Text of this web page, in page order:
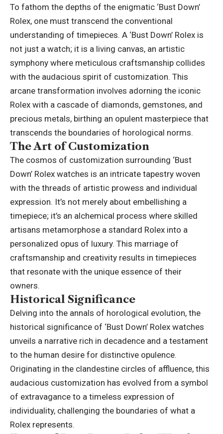
To fathom the depths of the enigmatic ‘Bust Down’
Rolex, one must transcend the conventional
understanding of timepieces. A ‘Bust Down’ Rolex is
not just a watch; it is a living canvas, an artistic
symphony where meticulous craftsmanship collides
with the audacious spirit of customization. This
arcane transformation involves adorning the iconic
Rolex with a cascade of diamonds, gemstones, and
precious metals, birthing an opulent masterpiece that
transcends the boundaries of horological norms.
The Art of Customization
The cosmos of customization surrounding ‘Bust
Down’ Rolex watches is an intricate tapestry woven
with the threads of artistic prowess and individual
expression. It’s not merely about embellishing a
timepiece; it’s an alchemical process where skilled
artisans metamorphose a standard Rolex into a
personalized opus of luxury. This marriage of
craftsmanship and creativity results in timepieces
that resonate with the unique essence of their
owners.
Historical Significance
Delving into the annals of horological evolution, the
historical significance of ‘Bust Down’ Rolex watches
unveils a narrative rich in decadence and a testament
to the human desire for distinctive opulence.
Originating in the clandestine circles of affluence, this
audacious customization has evolved from a symbol
of extravagance to a timeless expression of
individuality, challenging the boundaries of what a
Rolex represents.